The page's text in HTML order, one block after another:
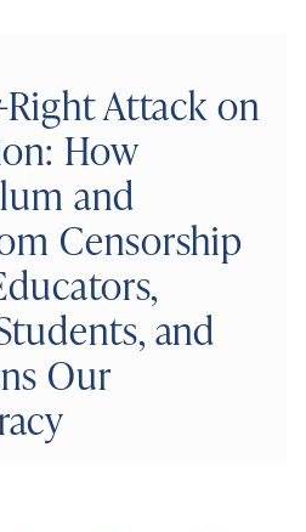
Right Attack on
How
and
Censorship
and
Our